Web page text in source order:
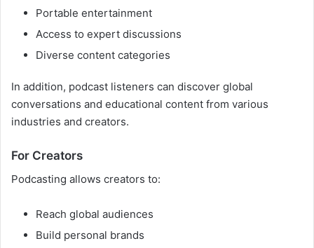
Portable entertainment
Access to expert discussions
Diverse content categories
In addition, podcast listeners can discover global
conversations and educational content from various
industries and creators.
For Creators
Podcasting allows creators to:
Reach global audiences
Build personal brands